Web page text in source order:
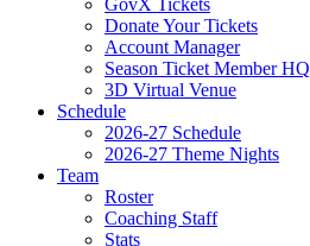
GovX Tickets
Donate Your Tickets
Account Manager
Season Ticket Member HQ
3D Virtual Venue
Schedule
2026-27 Schedule
2026-27 Theme Nights
Team
Roster
Coaching Staff
Stats